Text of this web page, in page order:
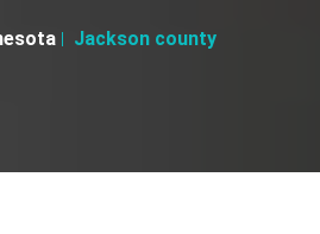
Jackson county